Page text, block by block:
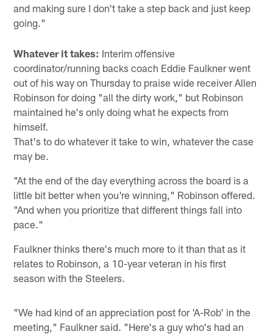
and making sure I don't take a step back and just keep
going."
Whatever it takes: Interim offensive
coordinator/running backs coach Eddie Faulkner went
out of his way on Thursday to praise wide receiver Allen
Robinson for doing "all the dirty work," but Robinson
maintained he's only doing what he expects from
himself.
That's to do whatever it take to win, whatever the case
may be.
"At the end of the day everything across the board is a
little bit better when you're winning," Robinson offered.
"And when you prioritize that different things fall into
pace."
Faulkner thinks there's much more to it than that as it
relates to Robinson, a 10-year veteran in his first
season with the Steelers.
"We had kind of an appreciation post for 'A-Rob' in the
meeting," Faulkner said. "Here's a guy who's had an